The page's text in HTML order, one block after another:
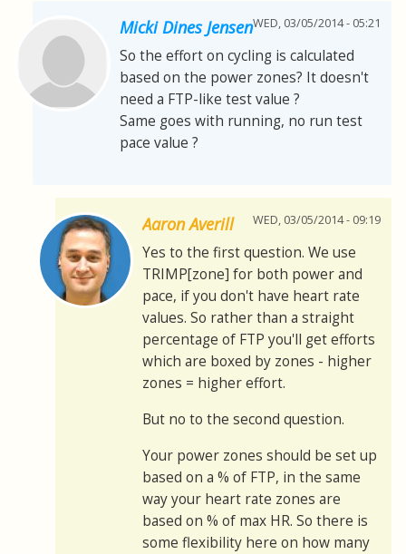
Micki Dines JensenWED, 03/05/2014 - 05:21
So the effort on cycling is calculated
based on the power zones? It doesn't
need a FTP-like test value ?
Same goes with running, no run test
pace value ?
Aaron Averill WED, 03/05/2014 - 09:19
Yes to the first question. We use
TRIMP[zone] for both power and
pace, if you don't have heart rate
values. So rather than a straight
percentage of FTP you'll get efforts
which are boxed by zones - higher
zones = higher effort.
But no to the second question.
Your power zones should be set up
based on a % of FTP, in the same
way your heart rate zones are
based on % of max HR. So there is
some flexibility here on how many